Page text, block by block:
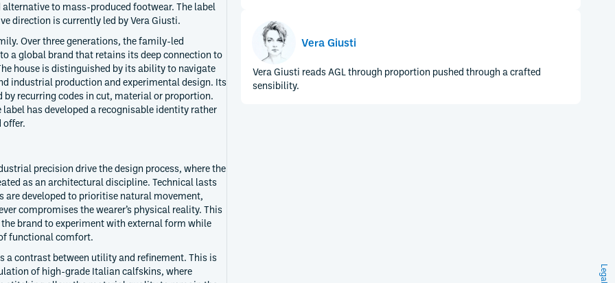
alternative to mass-produced footwear. The label
direction is currently led by Vera Giusti.
Over three generations, the family-led
a global brand that retains its deep connection to
house is distinguished by its ability to navigate
industrial production and experimental design. Its
by recurring codes in cut, material or proportion.
has developed a recognisable identity rather
offer.
precision drive the design process, where the
as an architectural discipline. Technical lasts
are developed to prioritise natural movement,
compromises the wearer’s physical reality. This
brand to experiment with external form while
functional comfort.
a contrast between utility and refinement. This is
of high-grade Italian calfskins, where
Vera Giusti
Vera Giusti reads AGL through proportion pushed through a crafted
sensibility.
Legal